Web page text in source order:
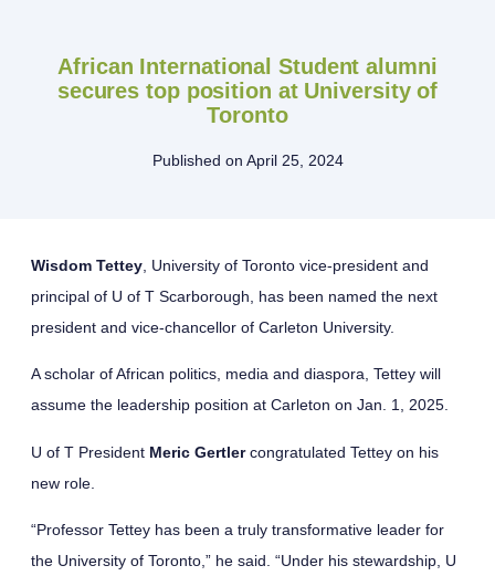
African International Student alumni
secures top position at University of
Toronto
Published on April 25, 2024
Wisdom Tettey , University of Toronto vice-president and
principal of U of T Scarborough, has been named the next
president and vice-chancellor of Carleton University.
A scholar of African politics, media and diaspora, Tettey will
assume the leadership position at Carleton on Jan. 1, 2025.
U of T President Meric Gertlercongratulated Tettey on his
new role.
“Professor Tettey has been a truly transformative leader for
the University of Toronto,” he said. “Under his stewardship, U